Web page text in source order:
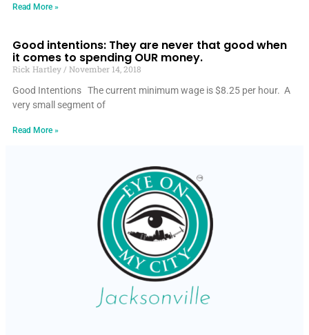
Read More »
Good intentions: They are never that good when
it comes to spending OUR money.
Rick Hartley
November 14, 2018
Good Intentions The current minimum wage is $8.25 per hour. A
very small segment of
Read More »